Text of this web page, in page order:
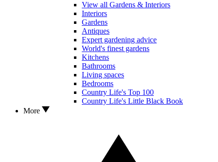
View all Gardens & Interiors
Interiors
Gardens
Antiques
Expert gardening advice
World's finest gardens
Kitchens
Bathrooms
Living spaces
Bedrooms
Country Life's Top 100
Country Life's Little Black Book
More